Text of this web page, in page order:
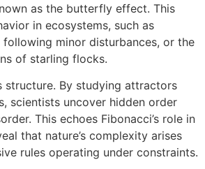
as the butterfly effect. This
in ecosystems, such as
following minor disturbances, or the
of starling flocks.
structure. By studying attractors
scientists uncover hidden order
This echoes Fibonacci’s role in
that nature’s complexity arises
rules operating under constraints.